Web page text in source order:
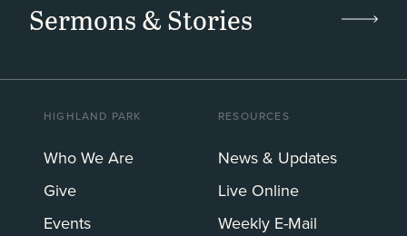
Sermons & Stories
HIGHLAND PARK
Who We Are
Give
Events
RESOURCES
News & Updates
Live Online
Weekly E-Mail